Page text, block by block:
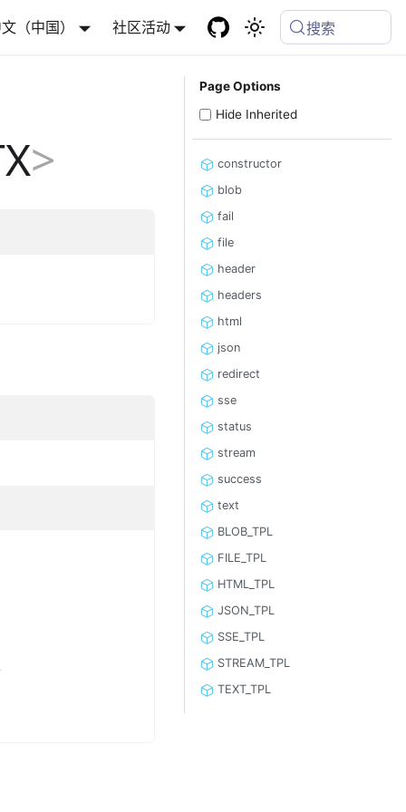
（中国） 社区活动 搜索
>
Page Options
Hide Inherited
constructor
blob
fail
file
header
headers
html
json
redirect
sse
status
stream
success
text
BLOB_TPL
FILE_TPL
HTML_TPL
JSON_TPL
SSE_TPL
STREAM_TPL
TEXT_TPL